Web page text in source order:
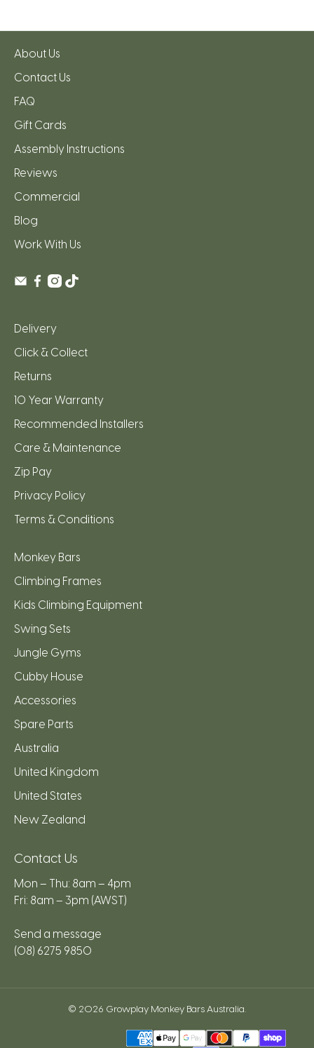
About Us
Contact Us
FAQ
Gift Cards
Assembly Instructions
Reviews
Commercial
Blog
Work With Us
Delivery
Click & Collect
Returns
10 Year Warranty
Recommended Installers
Care & Maintenance
Zip Pay
Privacy Policy
Terms & Conditions
Monkey Bars
Climbing Frames
Kids Climbing Equipment
Swing Sets
Jungle Gyms
Cubby House
Accessories
Spare Parts
Australia
United Kingdom
United States
New Zealand
Contact Us
Mon – Thu: 8am – 4pm
Fri: 8am – 3pm (AWST)
Send a message
(08) 6275 9850
© 2026 Growplay Monkey Bars Australia.